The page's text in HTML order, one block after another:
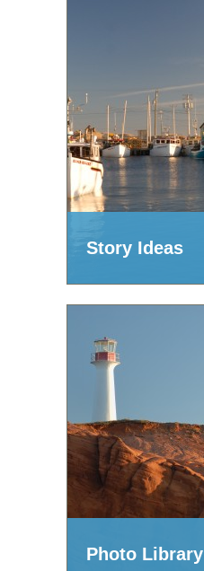
Story Ideas
Photo Library